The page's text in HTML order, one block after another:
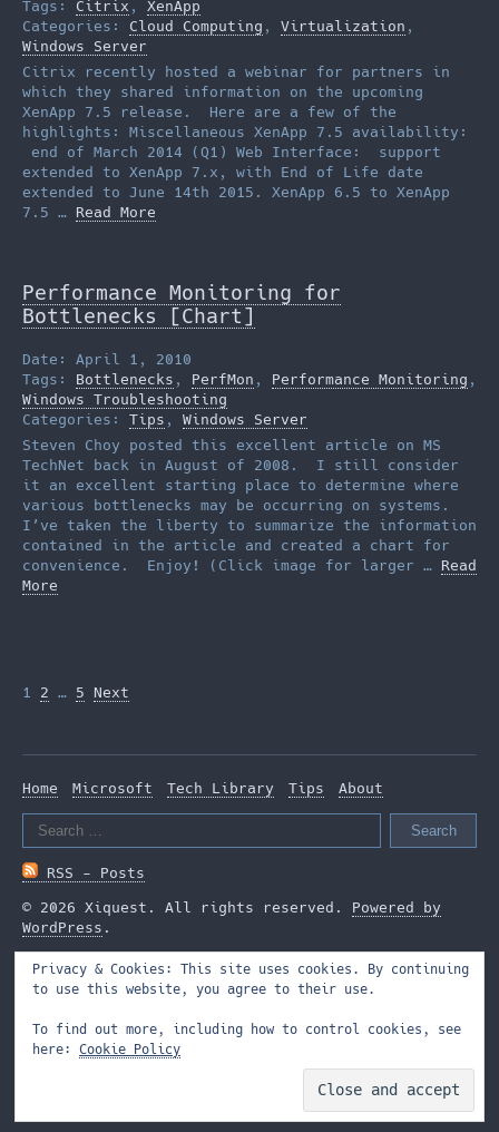
Tags: Citrix , XenApp
Categories: Cloud Computing , Virtualization ,
Windows Server
Citrix recently hosted a webinar for partners in
which they shared information on the upcoming
XenApp 7.5 release. Here are a few of the
highlights: Miscellaneous XenApp 7.5 availability:
end of March 2014 (Q1) Web Interface: support
extended to XenApp 7.x, with End of Life date
extended to June 14th 2015. XenApp 6.5 to XenApp
7.5 … Read More
Performance Monitoring for
Bottlenecks [Chart]
Date: April 1, 2010
Tags: Bottlenecks , PerfMon , Performance Monitoring ,
Windows Troubleshooting
Categories: Tips , Windows Server
Steven Choy posted this excellent article on MS
TechNet back in August of 2008. I still consider
it an excellent starting place to determine where
various bottlenecks may be occurring on systems.
I’ve taken the liberty to summarize the information
contained in the article and created a chart for
convenience. Enjoy! (Click image for larger … Read
More
Posts
1 2 … 5 Next
Home Microsoft Tech Library Tips
About
Search
RSS - Posts
© 2026 Xiquest. All rights reserved. Powered by
WordPress .
Privacy & Cookies: This site uses cookies. By continuing
to use this website, you agree to their use.
To find out more, including how to control cookies, see
here: Cookie Policy